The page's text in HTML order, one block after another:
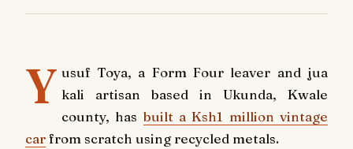
Y usuf Toya, a Form Four leaver and jua
kali artisan based in Ukunda, Kwale
county, has built a Ksh1 million vintage
carfrom scratch using recycled metals.